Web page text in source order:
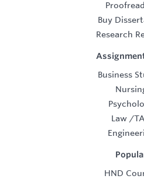
Buy
Research
Business
Law /
HND